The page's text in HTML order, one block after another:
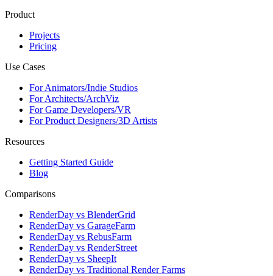
Product
Projects
Pricing
Use Cases
For Animators/Indie Studios
For Architects/ArchViz
For Game Developers/VR
For Product Designers/3D Artists
Resources
Getting Started Guide
Blog
Comparisons
RenderDay vs BlenderGrid
RenderDay vs GarageFarm
RenderDay vs RebusFarm
RenderDay vs RenderStreet
RenderDay vs SheepIt
RenderDay vs Traditional Render Farms